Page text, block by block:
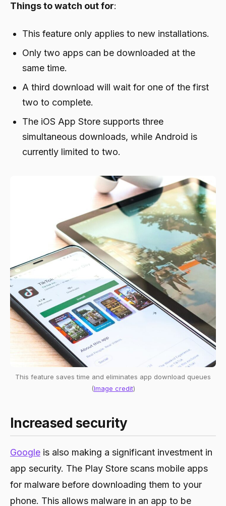
Things to watch out for:
This feature only applies to new installations.
Only two apps can be downloaded at the
same time.
A third download will wait for one of the first
two to complete.
The iOS App Store supports three
simultaneous downloads, while Android is
currently limited to two.
This feature saves time and eliminates app download queues
(Image credit)
Increased security
Google is also making a significant investment in
app security. The Play Store scans mobile apps
for malware before downloading them to your
phone. This allows malware in an app to be